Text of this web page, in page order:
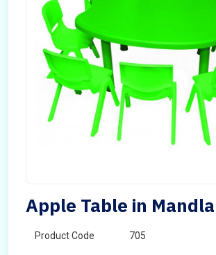
Apple Table in Mandla
Product Code 705